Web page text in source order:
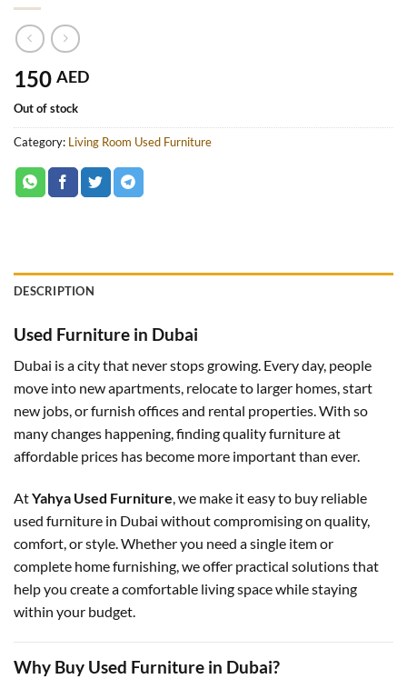
150 AED
Out of stock
Category: Living Room Used Furniture
DESCRIPTION
Used Furniture in Dubai
Dubai is a city that never stops growing. Every day, people
move into new apartments, relocate to larger homes, start
new jobs, or furnish offices and rental properties. With so
many changes happening, finding quality furniture at
affordable prices has become more important than ever.
AtYahya Used Furniture, we make it easy to buy reliable
used furniture in Dubai without compromising on quality,
comfort, or style. Whether you need a single item or
complete home furnishing, we offer practical solutions that
help you create a comfortable living space while staying
within your budget.
Why Buy Used Furniture in Dubai?